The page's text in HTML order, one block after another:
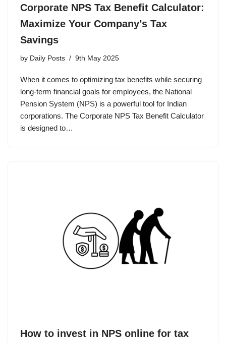
Corporate NPS Tax Benefit Calculator:
Maximize Your Company’s Tax
Savings
by Daily Posts 9th May 2025
When it comes to optimizing tax benefits while securing
long-term financial goals for employees, the National
Pension System (NPS) is a powerful tool for Indian
corporations. The Corporate NPS Tax Benefit Calculator
is designed to…
How to invest in NPS online for tax